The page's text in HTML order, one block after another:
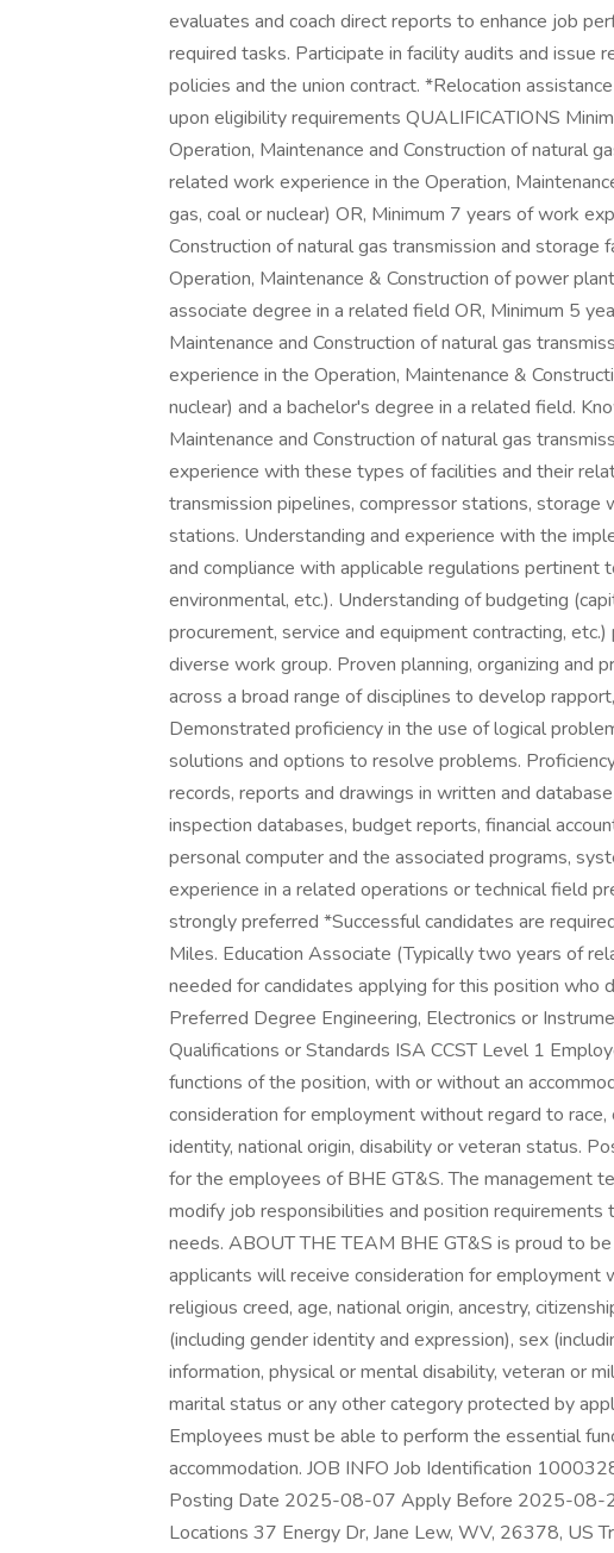
evaluates and coach direct reports to enhance job
required tasks. Participate in facility audits and issue
policies and the union contract. *Relocation
upon eligibility requirements QUALIFICATIONS
Operation, Maintenance and Construction of natural
related work experience in the Operation,
gas, coal or nuclear) OR, Minimum 7 years of work
Construction of natural gas transmission and
Operation, Maintenance & Construction of power
associate degree in a related field OR, Minimum 5
Maintenance and Construction of natural gas
experience in the Operation, Maintenance &
nuclear) and a bachelor's degree in a related field.
Maintenance and Construction of natural gas
experience with these types of facilities and their
transmission pipelines, compressor stations, storage
stations. Understanding and experience with the
and compliance with applicable regulations pertinent
environmental, etc.). Understanding of budgeting
procurement, service and equipment contracting,
diverse work group. Proven planning, organizing and
across a broad range of disciplines to develop
Demonstrated proficiency in the use of logical
solutions and options to resolve problems.
records, reports and drawings in written and
inspection databases, budget reports, financial
personal computer and the associated programs,
experience in a related operations or technical field
strongly preferred *Successful candidates are
Miles. Education Associate (Typically two years of
needed for candidates applying for this position who
Preferred Degree Engineering, Electronics or
Qualifications or Standards ISA CCST Level 1
functions of the position, with or without an
consideration for employment without regard to
identity, national origin, disability or veteran status.
for the employees of BHE GT&S. The management
modify job responsibilities and position
needs. ABOUT THE TEAM BHE GT&S is proud to
applicants will receive consideration for employment
religious creed, age, national origin, ancestry,
(including gender identity and expression), sex
information, physical or mental disability, veteran or
marital status or any other category protected by
Employees must be able to perform the essential
accommodation. JOB INFO Job Identification
Posting Date 2025-08-07 Apply Before 2025-08-
Locations 37 Energy Dr, Jane Lew, WV, 26378, US